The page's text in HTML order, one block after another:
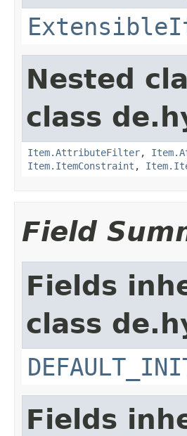
Nested
class
Item.AttributeFilter,
Item.ItemConstraint ,
Field
Fields
class
Fields